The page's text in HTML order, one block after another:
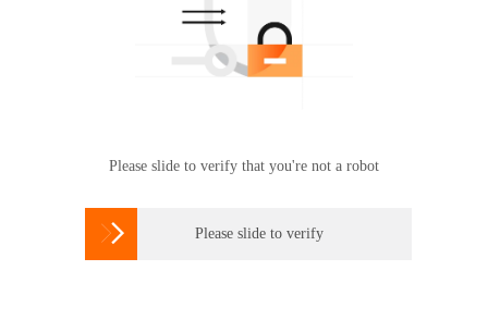
Please slide to verify that you're not a robot
 Please slide to verify